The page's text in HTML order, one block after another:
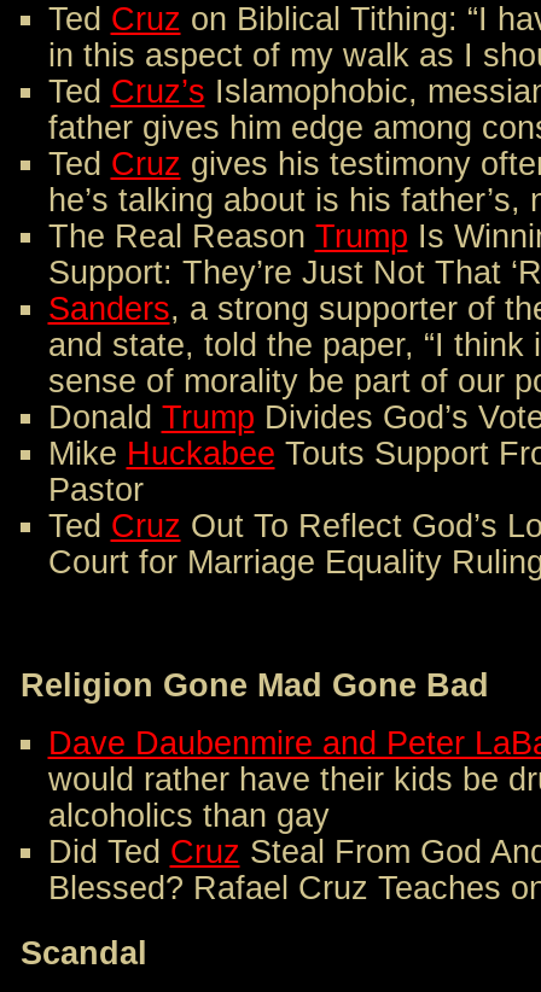
Ted Cruz on Biblical Tithing: “I
in this aspect of my walk as I
Ted Cruz’s Islamophobic,
father gives him edge among
Ted Cruz gives his testimony
he’s talking about is his father’s,
The Real Reason Trump Is
Support: They’re Just Not That
Sanders, a strong supporter of
and state, told the paper, “I think
sense of morality be part of our
Donald Trump Divides God’s
Mike Huckabee Touts Support
Pastor
Ted Cruz Out To Reflect God’s
Court for Marriage Equality
Religion Gone Mad Gone Bad
Dave Daubenmire and Peter
would rather have their kids be
alcoholics than gay
Did Ted Cruz Steal From God
Blessed? Rafael Cruz Teaches
Scandal